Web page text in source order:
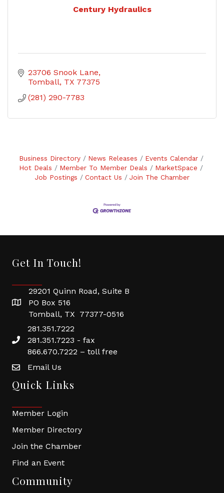
Century Hydraulics
23706 Snook Lane
Tomball TX 77375
(281) 290-7783
Business Directory News Releases
Events Calendar
Hot Deals
Member To Member Deals
MarketSpace
Job Postings
Contact Us Join The Chamber
Get In Touch!
29201 Quinn Road, Suite B
PO Box 516
Tomball, TX 77377-0516
281.351.7222
281.351.7223 - fax
866.670.7222 – toll free
Email Us
Quick Links
Member Login
Member Directory
Join the Chamber
Find an Event
Community